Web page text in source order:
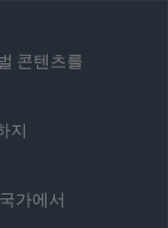
콘텐츠를
지
가에서